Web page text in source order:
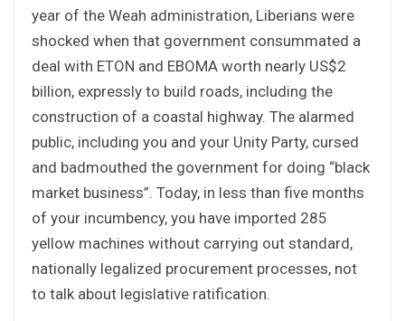
year of the Weah administration, Liberians were
shocked when that government consummated a
deal with ETON and EBOMA worth nearly US$2
billion, expressly to build roads, including the
construction of a coastal highway. The alarmed
public, including you and your Unity Party, cursed
and badmouthed the government for doing “black
market business”. Today, in less than five months
of your incumbency, you have imported 285
yellow machines without carrying out standard,
nationally legalized procurement processes, not
to talk about legislative ratification.